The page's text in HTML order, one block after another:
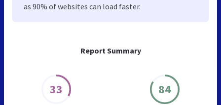
Report Summary
33 84
as 90% of websites can load faster.